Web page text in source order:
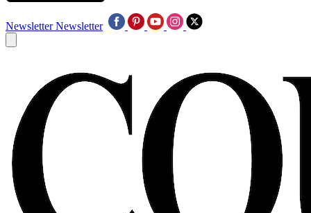
Newsletter Newsletter